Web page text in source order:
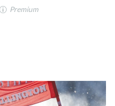
Premium